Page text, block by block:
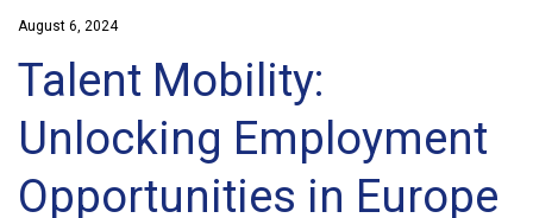
August 6, 2024
Talent Mobility:
Unlocking Employment
Opportunities in Europe